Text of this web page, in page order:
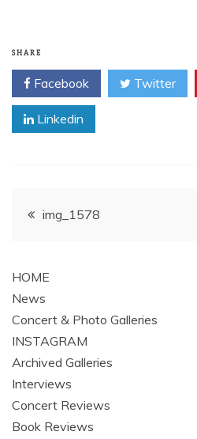
SHARE
Facebook Twitter
Linkedin
Postimg_1578
HOME
News
Concert & Photo Galleries
INSTAGRAM
Archived Galleries
Interviews
Concert Reviews
Book Reviews